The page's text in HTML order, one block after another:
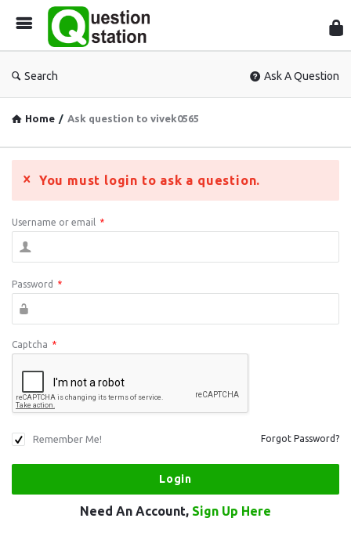
Search Ask A Question
Home / Ask question to vivek0565
You must login to ask a question.
Username or email *
Password *
Captcha *
Remember Me! Forgot Password?
Need An Account, Sign Up Here